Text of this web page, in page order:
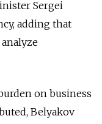
Sergei
adding that
on business
Belyakov